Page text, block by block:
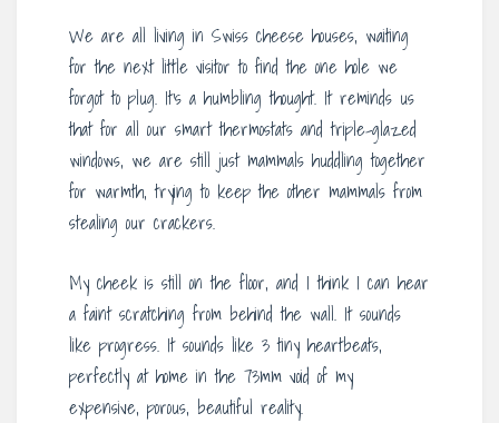
We are all living in Swiss cheese houses, waiting
for the next little visitor to find the one hole we
forgot to plug. It’s a humbling thought. It reminds us
that for all our smart thermostats and triple-glazed
windows, we are still just mammals huddling together
for warmth, trying to keep the other mammals from
stealing our crackers.
My cheek is still on the floor, and I think I can hear
a faint scratching from behind the wall. It sounds
like progress. It sounds like 3 tiny heartbeats,
perfectly at home in the 73mm void of my
expensive, porous, beautiful reality.